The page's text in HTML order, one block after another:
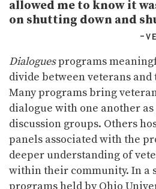
allowed me to know it
on shutting down and
Dialoguesprograms
divide between veterans
Many programs bring
dialogue with one another
discussion groups. Others
panels associated with the
deeper understanding of
within their community. In a